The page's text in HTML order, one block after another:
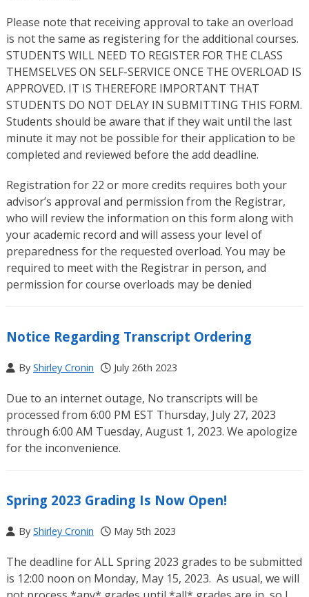
Please note that receiving approval to take an overload
is not the same as registering for the additional courses.
STUDENTS WILL NEED TO REGISTER FOR THE CLASS
THEMSELVES ON SELF-SERVICE ONCE THE OVERLOAD IS
APPROVED. IT IS THEREFORE IMPORTANT THAT
STUDENTS DO NOT DELAY IN SUBMITTING THIS FORM.
Students should be aware that if they wait until the last
minute it may not be possible for their application to be
completed and reviewed before the add deadline.
Registration for 22 or more credits requires both your
advisor’s approval and permission from the Registrar,
who will review the information on this form along with
your academic record and will assess your level of
preparedness for the requested overload. You may be
required to meet with the Registrar in person, and
permission for course overloads may be denied
Notice Regarding Transcript Ordering
By Shirley Cronin July 26th 2023
Due to an internet outage, No transcripts will be
processed from 6:00 PM EST Thursday, July 27, 2023
through 6:00 AM Tuesday, August 1, 2023. We apologize
for the inconvenience.
Spring 2023 Grading Is Now Open!
By Shirley Cronin May 5th 2023
The deadline for ALL Spring 2023 grades to be submitted
is 12:00 noon on Monday, May 15, 2023. As usual, we will